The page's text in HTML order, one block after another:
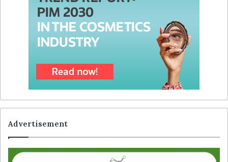
Advertisement